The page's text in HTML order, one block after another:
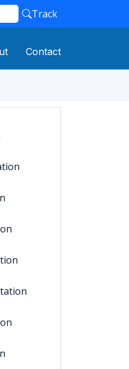
Track
Contact